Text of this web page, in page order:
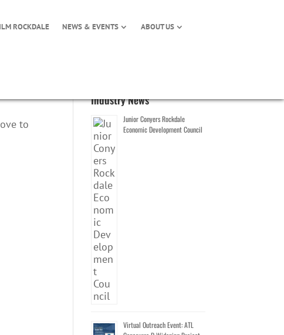
ROCKDALE NEWS & EVENTS ABOUT US
to
Industry News
Junior Conyers Rockdale
Economic Development Council
Virtual Outreach Event: ATL